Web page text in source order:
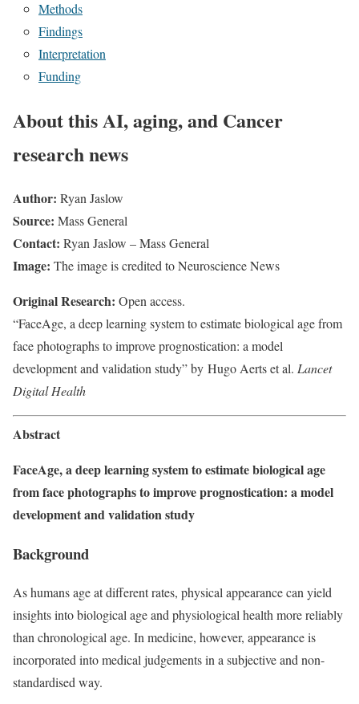
Methods
Findings
Interpretation
Funding
About this AI, aging, and Cancer
research news
Author: Ryan Jaslow
Source: Mass General
Contact: Ryan Jaslow – Mass General
Image: The image is credited to Neuroscience News
Original Research: Open access.
“FaceAge, a deep learning system to estimate biological age from
face photographs to improve prognostication: a model
development and validation study” by Hugo Aerts et al. Lancet
Digital Health
Abstract
FaceAge, a deep learning system to estimate biological age
from face photographs to improve prognostication: a model
development and validation study
Background
As humans age at different rates, physical appearance can yield
insights into biological age and physiological health more reliably
than chronological age. In medicine, however, appearance is
incorporated into medical judgements in a subjective and non-
standardised way.